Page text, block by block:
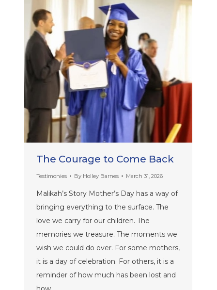
The Courage to Come Back
Testimonies By Holley Barnes March 31, 2026
Malikah’s Story Mother’s Day has a way of
bringing everything to the surface. The
love we carry for our children. The
memories we treasure. The moments we
wish we could do over. For some mothers,
it is a day of celebration. For others, it is a
reminder of how much has been lost and